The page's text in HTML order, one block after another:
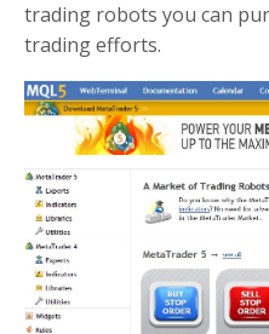
trading robots you can
trading efforts.